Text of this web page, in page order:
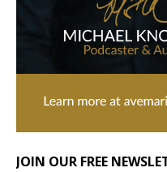
JOIN OUR FREE